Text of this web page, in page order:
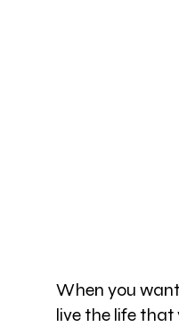
When you
live the life